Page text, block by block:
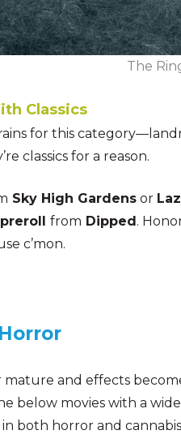
The
Classics
for this
classics for a reason.
Sky High Gardens or
from Dipped.
c’mon.
and effects
below movies with a
both horror and